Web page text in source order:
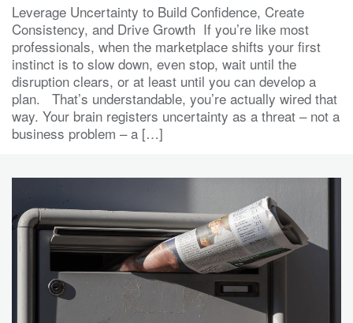
Leverage Uncertainty to Build Confidence, Create
Consistency, and Drive Growth If you’re like most
professionals, when the marketplace shifts your first
instinct is to slow down, even stop, wait until the
disruption clears, or at least until you can develop a
plan. That’s understandable, you’re actually wired that
way. Your brain registers uncertainty as a threat – not a
business problem – a […]